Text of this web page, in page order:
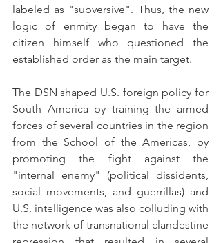
labeled as "subversive". Thus, the new
logic of enmity began to have the
citizen himself who questioned the
established order as the main target.
The DSN shaped U.S. foreign policy for
South America by training the armed
forces of several countries in the region
from the School of the Americas, by
promoting the fight against the
"internal enemy" (political dissidents,
social movements, and guerrillas) and
U.S. intelligence was also colluding with
the network of transnational clandestine